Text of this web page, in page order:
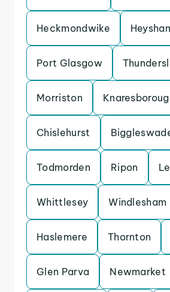
Heckmondwike
Port Glasgow
Morriston
Chislehurst
Todmorden Ripon
Whittlesey Windlesham
Haslemere Thornton
Glen Parva Newmarket